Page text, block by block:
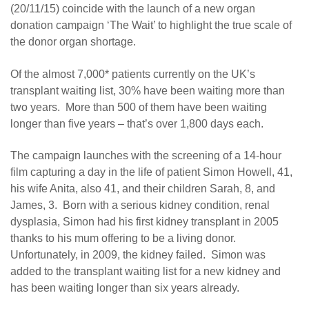
(20/11/15) coincide with the launch of a new organ
donation campaign ‘The Wait’ to highlight the true scale of
the donor organ shortage.
Of the almost 7,000* patients currently on the UK’s
transplant waiting list, 30% have been waiting more than
two years. More than 500 of them have been waiting
longer than five years – that’s over 1,800 days each.
The campaign launches with the screening of a 14-hour
film capturing a day in the life of patient Simon Howell, 41,
his wife Anita, also 41, and their children Sarah, 8, and
James, 3. Born with a serious kidney condition, renal
dysplasia, Simon had his first kidney transplant in 2005
thanks to his mum offering to be a living donor.
Unfortunately, in 2009, the kidney failed. Simon was
added to the transplant waiting list for a new kidney and
has been waiting longer than six years already.